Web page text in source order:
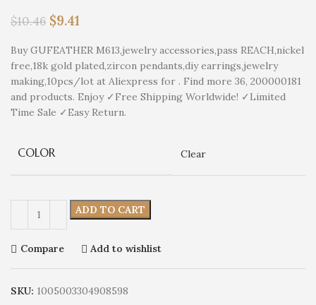
$10.46 $9.41
Buy GUFEATHER M613,jewelry accessories,pass REACH,nickel
free,18k gold plated,zircon pendants,diy earrings,jewelry
making,10pcs/lot at Aliexpress for . Find more 36, 200000181
and products. Enjoy ✓Free Shipping Worldwide! ✓Limited
Time Sale ✓Easy Return.
COLOR Clear
ADD TO CART
Compare Add to wishlist
SKU: 1005003304908598